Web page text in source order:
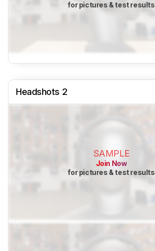
for pictures & test results
Headshots 2
SAMPLE
Join Now
for pictures & test results